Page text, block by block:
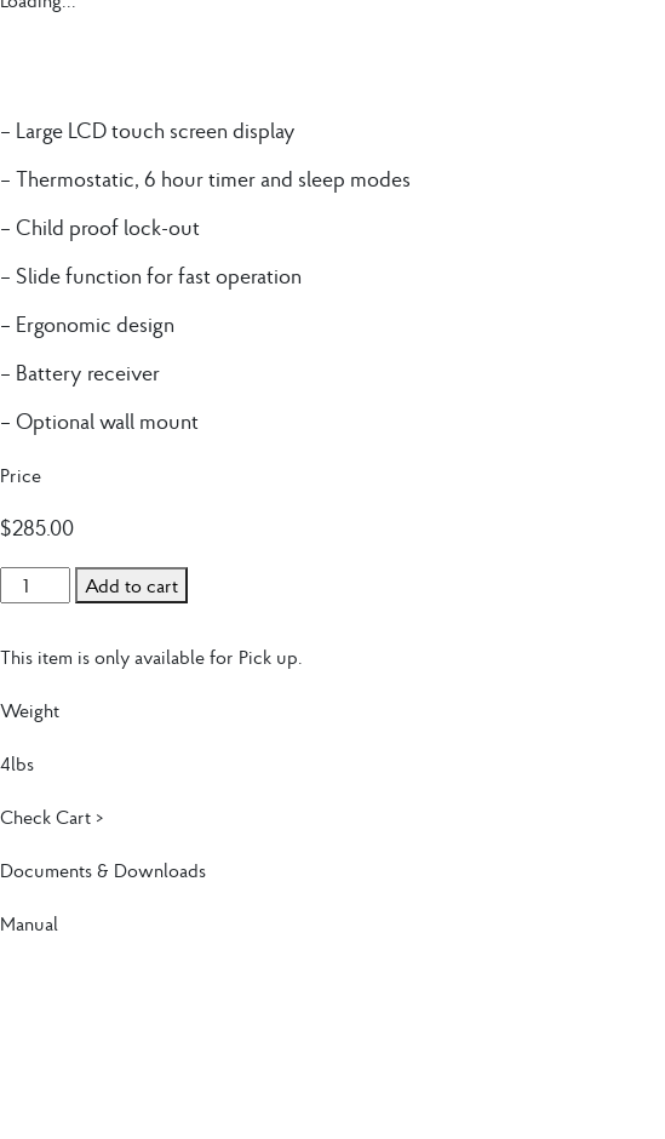
– Large LCD touch screen display
– Thermostatic, 6 hour timer and sleep modes
– Child proof lock-out
– Slide function for fast operation
– Ergonomic design
– Battery receiver
– Optional wall mount
Price
$285.00
Touch Screen Standard Thermostat (TSST) quantity
Add to cart
This item is only available for Pick up.
Weight
4lbs
Check Cart >
Documents & Downloads
Manual